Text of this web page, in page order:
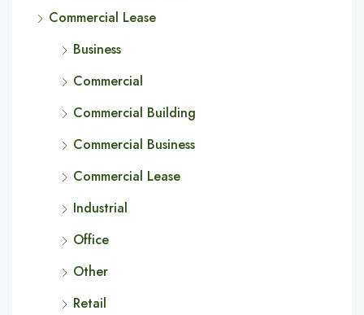
Commercial Lease
Business
Commercial
Commercial Building
Commercial Business
Commercial Lease
Industrial
Office
Other
Retail